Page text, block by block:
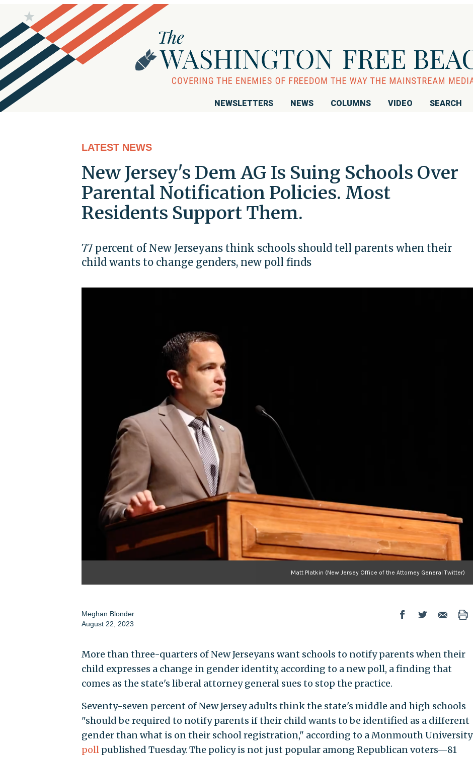
NEWSLETTERS NEWS COLUMNS VIDEO SEARCH
LATEST NEWS
New Jersey's Dem AG Is Suing Schools Over
Parental Notification Policies. Most
Residents Support Them.
77 percent of New Jerseyans think schools should tell parents when their
child wants to change genders, new poll finds
Matt Platkin (New Jersey Office of the Attorney General Twitter)
Meghan Blonder
August 22, 2023
More than three-quarters of New Jerseyans want schools to notify parents when their
child expresses a change in gender identity, according to a new poll, a finding that
comes as the state's liberal attorney general sues to stop the practice.
Seventy-seven percent of New Jersey adults think the state's middle and high schools
"should be required to notify parents if their child wants to be identified as a different
gender than what is on their school registration," according to a Monmouth University
pollpublished Tuesday. The policy is not just popular among Republican voters—81